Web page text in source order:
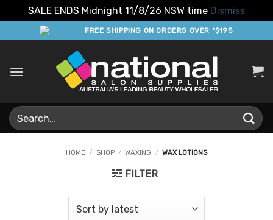
SALE ENDS Midnight 11/8/26 NSW time Dismiss
to
FREE SHIPPING ON ORDERS OVER *$195
Search
for:
HOME / SHOP / WAXING / WAX LOTIONS
FILTER